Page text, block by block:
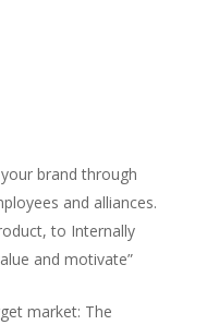
brand through
and alliances.
to Internally
and motivate”
market: The